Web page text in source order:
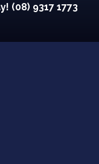
(08) 9317 1773